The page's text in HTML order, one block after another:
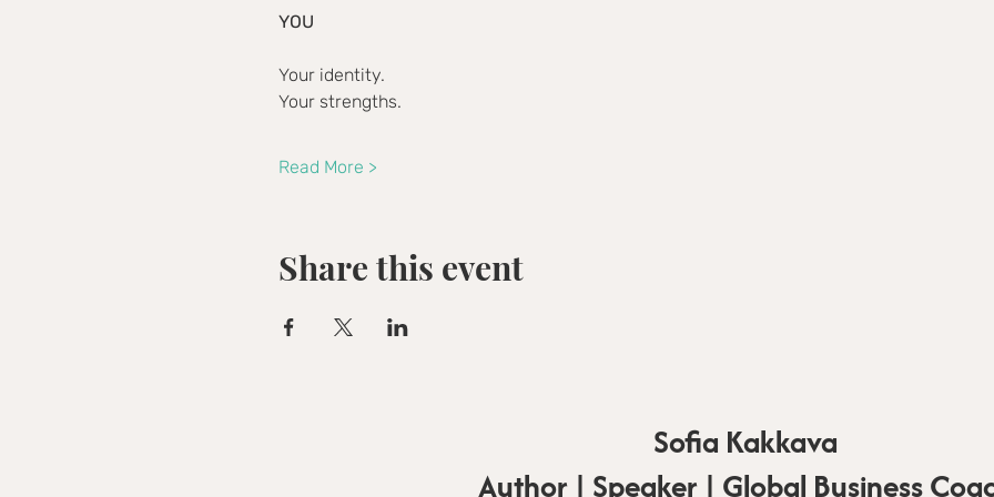
YOU
Your identity.
Your strengths.
Read More >
Share this event
Sofia Kakkava
Author | Speaker | Global Business